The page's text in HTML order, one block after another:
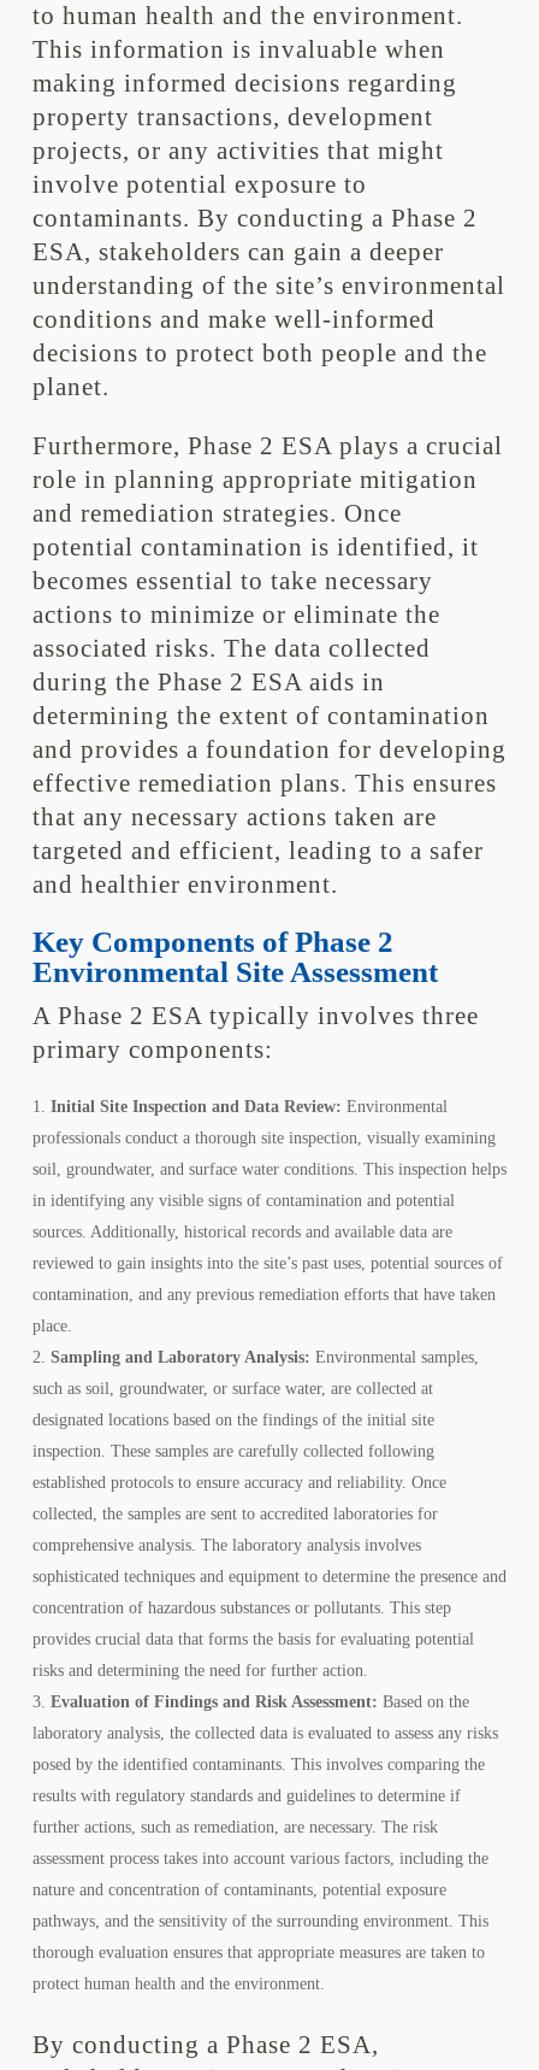
to human health and the environment.
This information is invaluable when
making informed decisions regarding
property transactions, development
projects, or any activities that might
involve potential exposure to
contaminants. By conducting a Phase 2
ESA, stakeholders can gain a deeper
understanding of the site’s environmental
conditions and make well-informed
decisions to protect both people and the
planet.
Furthermore, Phase 2 ESA plays a crucial
role in planning appropriate mitigation
and remediation strategies. Once
potential contamination is identified, it
becomes essential to take necessary
actions to minimize or eliminate the
associated risks. The data collected
during the Phase 2 ESA aids in
determining the extent of contamination
and provides a foundation for developing
effective remediation plans. This ensures
that any necessary actions taken are
targeted and efficient, leading to a safer
and healthier environment.
Key Components of Phase 2
Environmental Site Assessment
A Phase 2 ESA typically involves three
primary components:
Initial Site Inspection and Data Review: Environmental
professionals conduct a thorough site inspection, visually examining
soil, groundwater, and surface water conditions. This inspection helps
in identifying any visible signs of contamination and potential
sources. Additionally, historical records and available data are
reviewed to gain insights into the site’s past uses, potential sources of
contamination, and any previous remediation efforts that have taken
place.
Sampling and Laboratory Analysis: Environmental samples,
such as soil, groundwater, or surface water, are collected at
designated locations based on the findings of the initial site
inspection. These samples are carefully collected following
established protocols to ensure accuracy and reliability. Once
collected, the samples are sent to accredited laboratories for
comprehensive analysis. The laboratory analysis involves
sophisticated techniques and equipment to determine the presence and
concentration of hazardous substances or pollutants. This step
provides crucial data that forms the basis for evaluating potential
risks and determining the need for further action.
Evaluation of Findings and Risk Assessment: Based on the
laboratory analysis, the collected data is evaluated to assess any risks
posed by the identified contaminants. This involves comparing the
results with regulatory standards and guidelines to determine if
further actions, such as remediation, are necessary. The risk
assessment process takes into account various factors, including the
nature and concentration of contaminants, potential exposure
pathways, and the sensitivity of the surrounding environment. This
thorough evaluation ensures that appropriate measures are taken to
protect human health and the environment.
By conducting a Phase 2 ESA,